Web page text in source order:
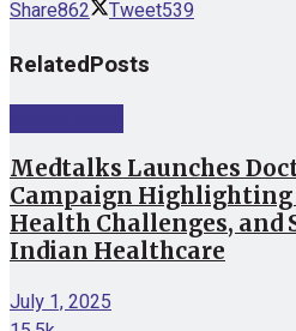
Share862 Tweet539
RelatedPosts
Medtalks Launches
Campaign
Health Challenges, and
Indian Healthcare
July 1, 2025